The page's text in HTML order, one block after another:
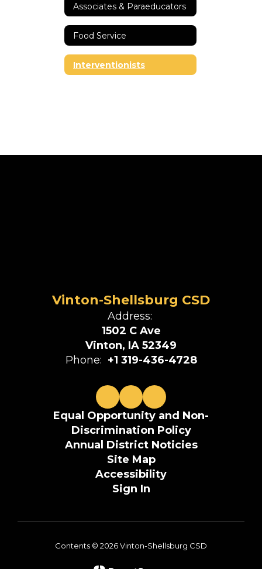
Associates & Paraeducators
Food Service
Interventionists
Vinton-Shellsburg CSD
Address:
1502 C Ave
Vinton, IA 52349
Phone: +1 319-436-4728
Equal Opportunity and Non-
Discrimination Policy
Annual District Noticies
Site Map
Accessibility
Sign In
Contents © 2026 Vinton-Shellsburg CSD